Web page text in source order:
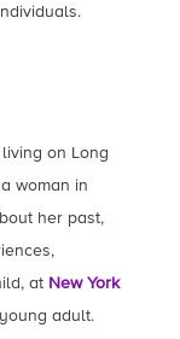
on Long
woman in
her past,
at New York
adult.